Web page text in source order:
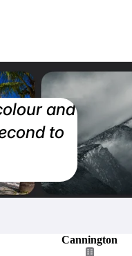
and
to
Cannington